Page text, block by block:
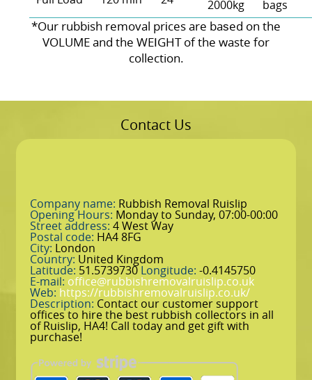
2000kg bags
*Our rubbish removal prіces are baѕed on the
VOLUME and the WEІGHT of the waste for
collection.
Contact Us
Company name: Rubbish Removal Ruislip
Opening Hours: Monday to Sunday, 07:00-00:00
Street address: 4 West Way
Postal code: HA4 8FG
City: London
Country: United Kingdom
Latitude: 51.5739730Longitude: -0.4145750
E-mail: office@rubbishremovalruislip.co.uk
Web: https://rubbishremovalruislip.co.uk/
Description: Contact our customer support
offices to hire the best rubbish collectors in all
of Ruislip, HA4! Call today and get gift with
purchase!